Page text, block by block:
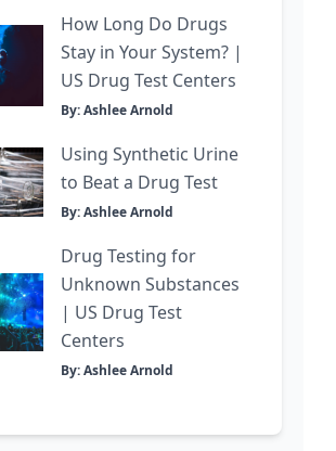
How Long Do Drugs
Stay in Your System? |
US Drug Test Centers
By: Ashlee Arnold
Using Synthetic Urine
to Beat a Drug Test
By: Ashlee Arnold
Drug Testing for
Unknown Substances
| US Drug Test
Centers
By: Ashlee Arnold